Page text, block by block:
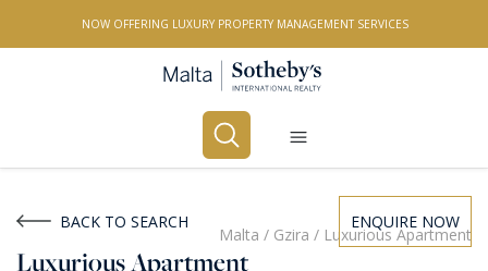
NOW OFFERING LUXURY PROPERTY MANAGEMENT SERVICES
PROPERTY TYPE
BACK TO SEARCH ENQUIRE NOW
Malta / Gzira / Luxurious Apartment
Luxurious Apartment